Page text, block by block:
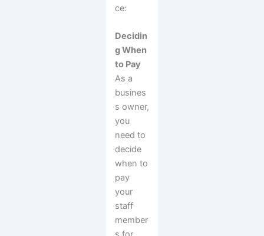
ce:
Decidin
g When
to Pay
As a
busines
s owner,
you
need to
decide
when to
pay
your
staff
member